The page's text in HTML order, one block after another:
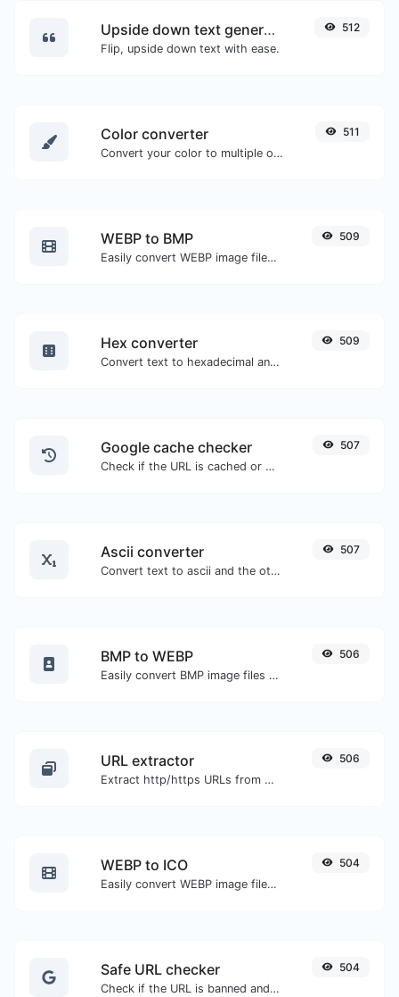
Upside down text generator
Flip, upside down text with ease.
512
Color converter
Convert your color to multiple other formats.
511
WEBP to BMP
Easily convert WEBP image files to BMP.
509
Hex converter
Convert text to hexadecimal and the other way for any string input.
509
Google cache checker
Check if the URL is cached or not by Google.
507
Ascii converter
Convert text to ascii and the other way for any string input.
507
BMP to WEBP
Easily convert BMP image files to WEBP.
506
URL extractor
Extract http/https URLs from any kind of text content.
506
WEBP to ICO
Easily convert WEBP image files to ICO.
504
Safe URL checker
Check if the URL is banned and marked as safe/unsafe by Google.
504